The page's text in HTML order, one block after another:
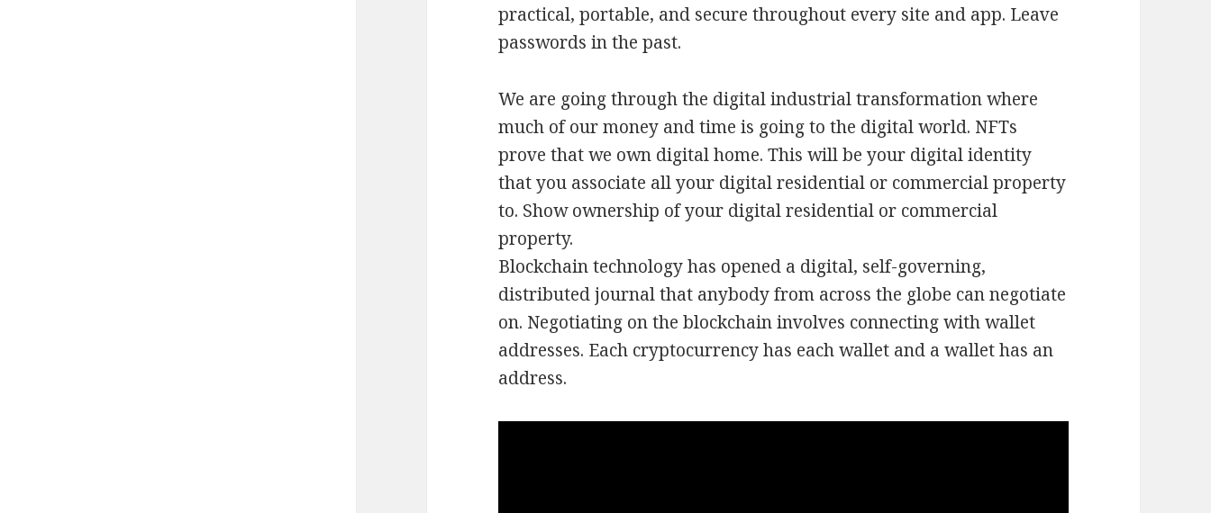
practical, portable, and secure throughout every site and app. Leave
passwords in the past.
We are going through the digital industrial transformation where
much of our money and time is going to the digital world. NFTs
prove that we own digital home. This will be your digital identity
that you associate all your digital residential or commercial property
to. Show ownership of your digital residential or commercial
property.
Blockchain technology has opened a digital, self-governing,
distributed journal that anybody from across the globe can negotiate
on. Negotiating on the blockchain involves connecting with wallet
addresses. Each cryptocurrency has each wallet and a wallet has an
address.